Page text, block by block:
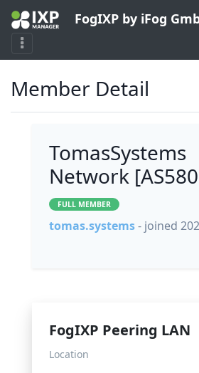
FogIXP by iFog
Member Detail
TomasSystems
Network
FULL MEMBER
tomas.systems- joined
FogIXP Peering LAN
Location